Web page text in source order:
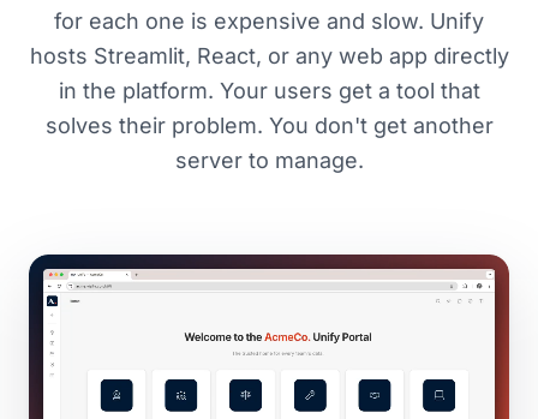
for each one is expensive and slow. Unify
hosts Streamlit, React, or any web app directly
in the platform. Your users get a tool that
solves their problem. You don't get another
server to manage.